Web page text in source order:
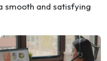
smooth and satisfying